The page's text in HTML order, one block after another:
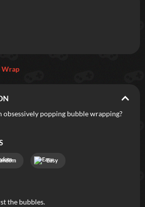
Most Addicting Indie Spotlight
Wrap
obsessively popping bubble wrapping?
Easy
the bubbles.